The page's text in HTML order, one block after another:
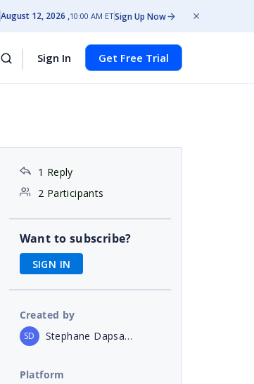
August 12, 2026 10:00 AM ETSign Up Now
Sign In Get Free Trial
1 Reply
2 Participants
Want to subscribe?
SIGN IN
Created by
SD Stephane Dapsanse
Platform